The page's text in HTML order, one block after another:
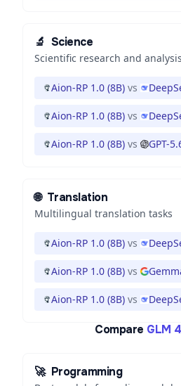
🔬 Science
Scientific research and analysis
Aion-RP 1.0 (8B) vs
Aion-RP 1.0 (8B) vs
Aion-RP 1.0 (8B) vs GPT-
🌐 Translation
Multilingual translation tasks
Aion-RP 1.0 (8B) vs
Aion-RP 1.0 (8B) vs
Aion-RP 1.0 (8B) vs
Compare GLM
🚀 Programming